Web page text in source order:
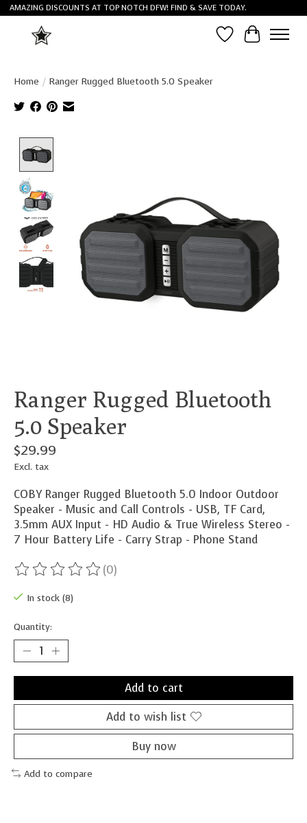
AMAZING DISCOUNTS AT TOP NOTCH DFW! FIND & SAVE TODAY.
Wish List
Cart
Home / Ranger Rugged Bluetooth 5.0 Speaker
Ranger Rugged Bluetooth
5.0 Speaker
$29.99
Excl. tax
COBY Ranger Rugged Bluetooth 5.0 Indoor Outdoor
Speaker - Music and Call Controls - USB, TF Card,
3.5mm AUX Input - HD Audio & True Wireless Stereo -
7 Hour Battery Life - Carry Strap - Phone Stand
The rating of this product is
(0)
In stock (8)
Quantity:
Add to cart
Add to wish list
Buy now
Add to compare